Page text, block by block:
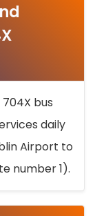
bus
daily
Airport to
number 1).